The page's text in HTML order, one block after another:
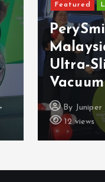
Featured
Ultra-
Vacuum
By Juniper
12 views